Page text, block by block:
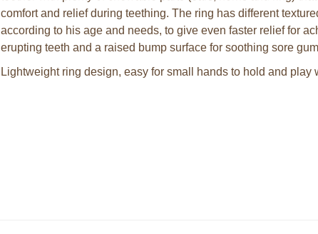
comfort and relief during teething. The ring has different
according to his age and needs, to give even faster relief for
erupting teeth and a raised bump surface for soothing sore
Lightweight ring design, easy for small hands to hold and play